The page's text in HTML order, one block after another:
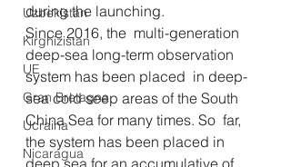
Uzbekistan
Kirghizistan
UE
Gran Bretagna
Ucraina
Nicaragua
during the launching.
Since 2016, the  multi-generation
deep-sea long-term observation
system has been placed  in deep-
sea cold seep areas of the South
China Sea for many times. So  far,
the system has been placed in